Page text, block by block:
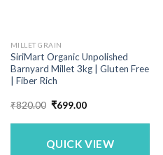
MILLET GRAIN
SiriMart Organic Unpolished
Barnyard Millet 3kg | Gluten Free
| Fiber Rich
₹820.00 Original
was:
₹699.00Current
is:
QUICK VIEW